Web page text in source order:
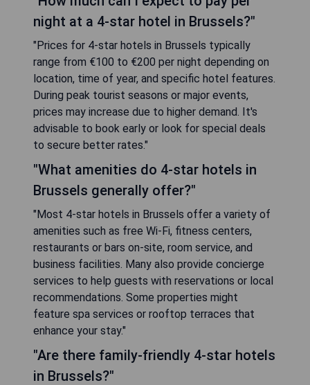
night at a 4-star hotel in Brussels?"
"Prices for 4-star hotels in Brussels typically
range from €100 to €200 per night depending on
location, time of year, and specific hotel features.
During peak tourist seasons or major events,
prices may increase due to higher demand. It's
advisable to book early or look for special deals
to secure better rates."
"What amenities do 4-star hotels in
Brussels generally offer?"
"Most 4-star hotels in Brussels offer a variety of
amenities such as free Wi-Fi, fitness centers,
restaurants or bars on-site, room service, and
business facilities. Many also provide concierge
services to help guests with reservations or local
recommendations. Some properties might
feature spa services or rooftop terraces that
enhance your stay."
"Are there family-friendly 4-star hotels
in Brussels?"